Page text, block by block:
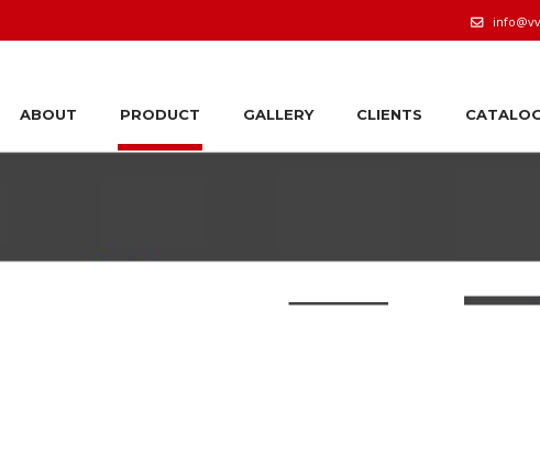
ABOUT PRODUCT GALLERY CLIENTS